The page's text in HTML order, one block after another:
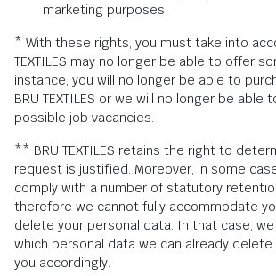
marketing purposes.
* With these rights, you must take into
TEXTILES may no longer be able to offer
instance, you will no longer be able to
BRU TEXTILES or we will no longer be
possible job vacancies.
** BRU TEXTILES retains the right to
request is justified. Moreover, in some
comply with a number of statutory
therefore we cannot fully accommodate
delete your personal data. In that case,
which personal data we can already delete
you accordingly.